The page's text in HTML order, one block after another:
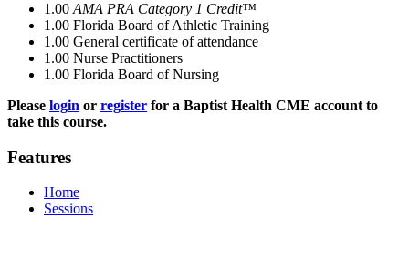
1.00 AMA PRA Category 1 Credit™
1.00 Florida Board of Athletic Training
1.00 General certificate of attendance
1.00 Nurse Practitioners
1.00 Florida Board of Nursing
Please login or register for a Baptist Health CME account to
take this course.
Features
Home
Sessions